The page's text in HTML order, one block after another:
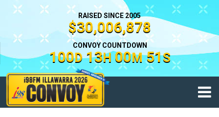
RAISED SINCE 2005
$30,006,878
CONVOY COUNTDOWN
100D 13H 00M 51S